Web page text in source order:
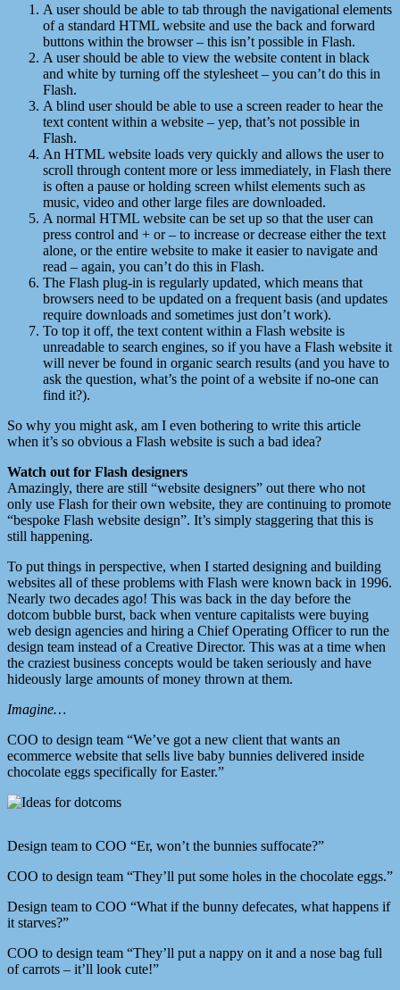
A user should be able to tab through the navigational elements
of a standard HTML website and use the back and forward
buttons within the browser – this isn’t possible in Flash.
A user should be able to view the website content in black
and white by turning off the stylesheet – you can’t do this in
Flash.
A blind user should be able to use a screen reader to hear the
text content within a website – yep, that’s not possible in
Flash.
An HTML website loads very quickly and allows the user to
scroll through content more or less immediately, in Flash there
is often a pause or holding screen whilst elements such as
music, video and other large files are downloaded.
A normal HTML website can be set up so that the user can
press control and + or – to increase or decrease either the text
alone, or the entire website to make it easier to navigate and
read – again, you can’t do this in Flash.
The Flash plug-in is regularly updated, which means that
browsers need to be updated on a frequent basis (and updates
require downloads and sometimes just don’t work).
To top it off, the text content within a Flash website is
unreadable to search engines, so if you have a Flash website it
will never be found in organic search results (and you have to
ask the question, what’s the point of a website if no-one can
find it?).
So why you might ask, am I even bothering to write this article
when it’s so obvious a Flash website is such a bad idea?
Watch out for Flash designers
Amazingly, there are still “website designers” out there who not
only use Flash for their own website, they are continuing to promote
“bespoke Flash website design”. It’s simply staggering that this is
still happening.
To put things in perspective, when I started designing and building
websites all of these problems with Flash were known back in 1996.
Nearly two decades ago! This was back in the day before the
dotcom bubble burst, back when venture capitalists were buying
web design agencies and hiring a Chief Operating Officer to run the
design team instead of a Creative Director. This was at a time when
the craziest business concepts would be taken seriously and have
hideously large amounts of money thrown at them.
Imagine…
COO to design team “We’ve got a new client that wants an
ecommerce website that sells live baby bunnies delivered inside
chocolate eggs specifically for Easter.”
Design team to COO “Er, won’t the bunnies suffocate?”
COO to design team “They’ll put some holes in the chocolate eggs.”
Design team to COO “What if the bunny defecates, what happens if
it starves?”
COO to design team “They’ll put a nappy on it and a nose bag full
of carrots – it’ll look cute!”